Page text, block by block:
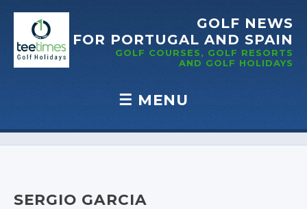
GOLF NEWS
FOR PORTUGAL AND SPAIN
GOLF COURSES, GOLF RESORTS
AND GOLF HOLIDAYS
☰ MENU
Skip to content
SERGIO GARCIA